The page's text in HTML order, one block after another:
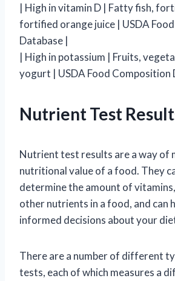
| High in vitamin D | Fatty fish,
fortified orange juice | USDA
Database |
| High in potassium | Fruits,
yogurt | USDA Food Composition
Nutrient Test
Nutrient test results are a way of
nutritional value of a food. They
determine the amount of
other nutrients in a food, and can
informed decisions about your
There are a number of different
tests, each of which measures a